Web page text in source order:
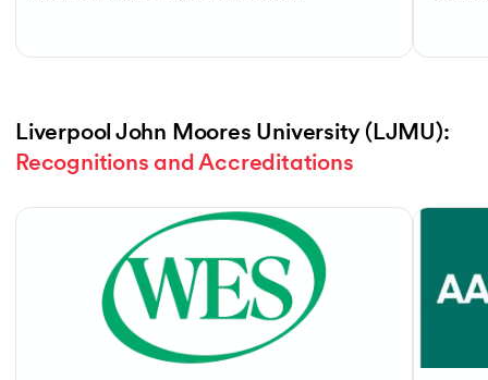
Liverpool John Moores University (LJMU):
Recognitions and Accreditations